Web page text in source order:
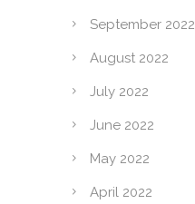
September 2022
August 2022
July 2022
June 2022
May 2022
April 2022